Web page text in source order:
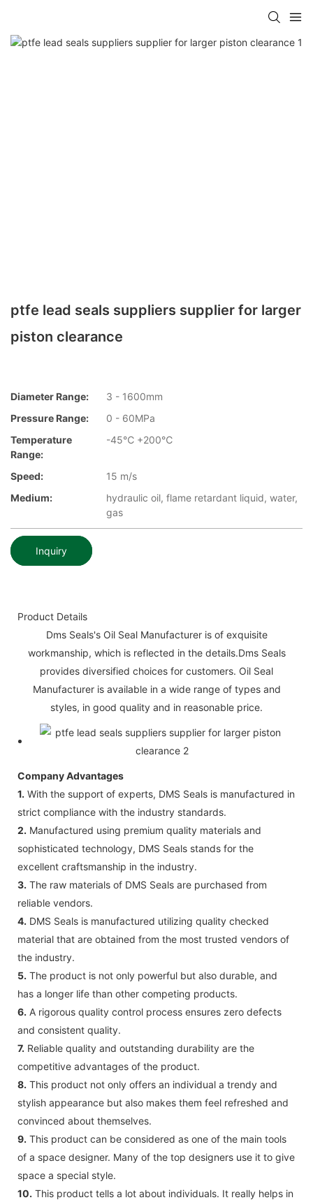
ptfe lead seals suppliers supplier for larger
piston clearance
Diameter Range:
3 - 1600mm
Pressure Range:
0 - 60MPa
Temperature
Range:
-45℃ +200℃
Speed:
15 m/s
Medium:
hydraulic oil, flame retardant liquid, water,
gas
Inquiry
Product Details
Dms Seals's Oil Seal Manufacturer is of exquisite
workmanship, which is reflected in the details.Dms Seals
provides diversified choices for customers. Oil Seal
Manufacturer is available in a wide range of types and
styles, in good quality and in reasonable price.
Company Advantages
1. With the support of experts, DMS Seals is manufactured in
strict compliance with the industry standards.
2. Manufactured using premium quality materials and
sophisticated technology, DMS Seals stands for the
excellent craftsmanship in the industry.
3. The raw materials of DMS Seals are purchased from
reliable vendors.
4. DMS Seals is manufactured utilizing quality checked
material that are obtained from the most trusted vendors of
the industry.
5. The product is not only powerful but also durable, and
has a longer life than other competing products.
6. A rigorous quality control process ensures zero defects
and consistent quality.
7. Reliable quality and outstanding durability are the
competitive advantages of the product.
8. This product not only offers an individual a trendy and
stylish appearance but also makes them feel refreshed and
convinced about themselves.
9. This product can be considered as one of the main tools
of a space designer. Many of the top designers use it to give
space a special style.
10. This product tells a lot about individuals. It really helps in